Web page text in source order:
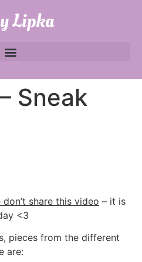
Lipka
Sneak
share this video – it is
<3
pieces from the different
are: